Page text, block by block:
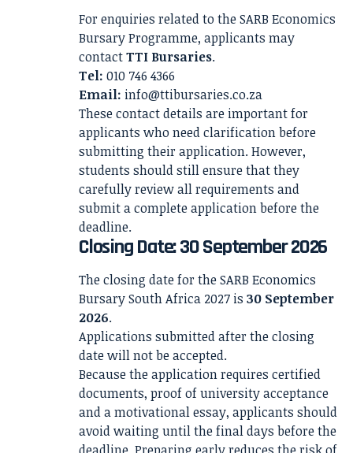
For enquiries related to the SARB Economics
Bursary Programme, applicants may
contactTTI Bursaries.
Tel: 010 746 4366
Email: info@ttibursaries.co.za
These contact details are important for
applicants who need clarification before
submitting their application. However,
students should still ensure that they
carefully review all requirements and
submit a complete application before the
deadline.
Closing Date: 30 September 2026
The closing date for the SARB Economics
Bursary South Africa 2027 is 30 September
2026.
Applications submitted after the closing
date will not be accepted.
Because the application requires certified
documents, proof of university acceptance
and a motivational essay, applicants should
avoid waiting until the final days before the